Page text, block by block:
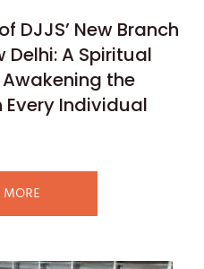
DJJS’ New Branch
Delhi: A Spiritual
the
Individual
MORE